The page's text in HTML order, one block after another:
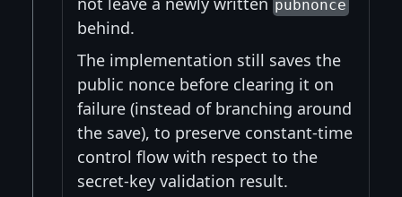
pubnonce
behind.
The implementation still saves the
public nonce before clearing it on
failure (instead of branching around
the save), to preserve constant-time
control flow with respect to the
secret-key validation result.